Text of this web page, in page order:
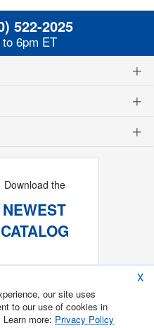
522-2025
6pm ET
Download the
NEWEST
CATALOG
X
our site uses
to our use of cookies in
more: Privacy Policy